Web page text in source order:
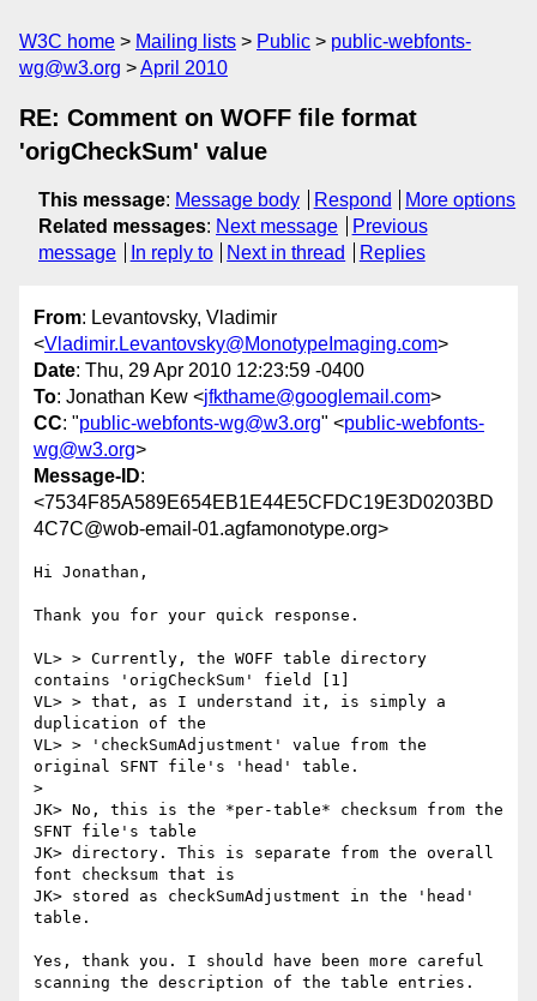
W3C home Mailing lists Public
public-webfonts-
wg@w3.org
April 2010
RE: Comment on WOFF file format
'origCheckSum' value
This message: Message body Respond
More options
Related messages: Next message
Previous
message
In reply to Next in thread Replies
From: Levantovsky, Vladimir
<Vladimir.Levantovsky@MonotypeImaging.com>
Date: Thu, 29 Apr 2010 12:23:59 -0400
To: Jonathan Kew <jfkthame@googlemail.com>
CC: "public-webfonts-wg@w3.org" <public-webfonts-
wg@w3.org>
Message-ID:
<7534F85A589E654EB1E44E5CFDC19E3D0203BD
4C7C@wob-email-01.agfamonotype.org>
Hi Jonathan,
Thank you for your quick response.
VL> > Currently, the WOFF table directory
contains 'origCheckSum' field [1]
VL> > that, as I understand it, is simply a
duplication of the
VL> > 'checkSumAdjustment' value from the
original SFNT file's 'head' table.
>
JK> No, this is the *per-table* checksum from the
SFNT file's table
JK> directory. This is separate from the overall
font checksum that is
JK> stored as checkSumAdjustment in the 'head'
table.
Yes, thank you. I should have been more careful
scanning the description of the table entries.